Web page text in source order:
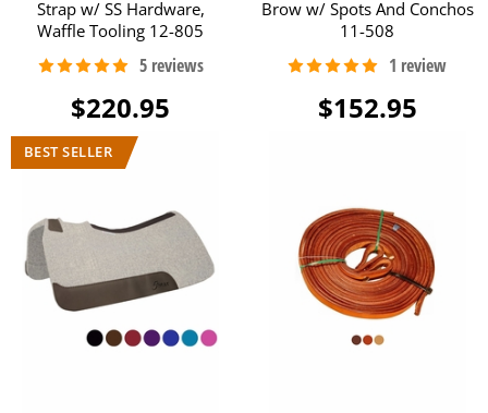
Strap w/ SS Hardware,
Waffle Tooling 12-805
$220.95
Brow w/ Spots And Conchos
11-508
$152.95